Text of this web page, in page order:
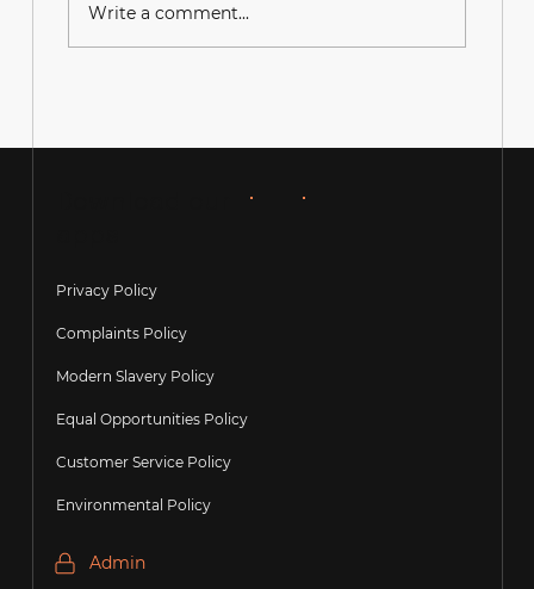
Write a comment...
Privacy Policy
Complaints Policy
Modern Slavery Policy
Equal Opportunities Policy
Customer Service Policy
Environmental Policy
Admin